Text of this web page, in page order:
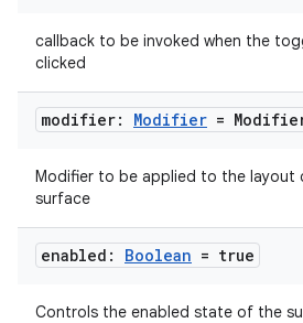
callback to be invoked when the
clicked
modifier: Modifier =
Modifier to be applied to the layout
surface
enabled: Boolean = true
Controls the enabled state of the